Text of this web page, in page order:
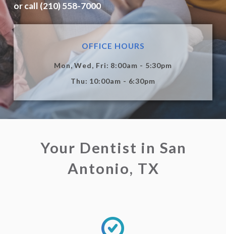
or call (210) 558-7000
OFFICE HOURS
Mon, Wed, Fri: 8:00am - 5:30pm
Thu: 10:00am - 6:30pm
Your Dentist in San
Antonio, TX